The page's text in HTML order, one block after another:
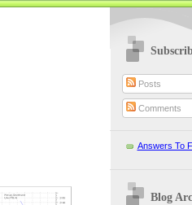
Posts
Comments
Answers To
Blog